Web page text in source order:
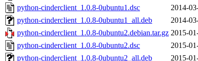
python-cinderclient_1.0.8-0ubuntu1.dsc
2014-
python-cinderclient_1.0.8-0ubuntu1_all.deb
2014-
python-cinderclient_1.0.8-0ubuntu2.debian.tar.gz 2015-
python-cinderclient_1.0.8-0ubuntu2.dsc
2015-
python-cinderclient_1.0.8-0ubuntu2_all.deb
2015-